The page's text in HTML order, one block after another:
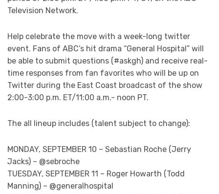
Television Network.
Help celebrate the move with a week-long twitter
event. Fans of ABC’s hit drama “General Hospital” will
be able to submit questions (#askgh) and receive real-
time responses from fan favorites who will be up on
Twitter during the East Coast broadcast of the show
2:00-3:00 p.m. ET/11:00 a.m.- noon PT.
The all lineup includes (talent subject to change):
MONDAY, SEPTEMBER 10 – Sebastian Roche (Jerry
Jacks) – @sebroche
TUESDAY, SEPTEMBER 11 – Roger Howarth (Todd
Manning) – @generalhospital